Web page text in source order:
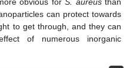
can protect towards
to get through, and they can
of numerous inorganic